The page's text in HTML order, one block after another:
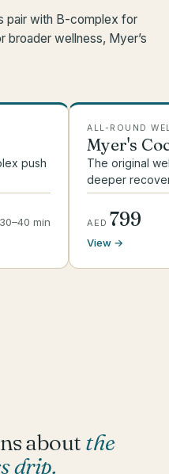
pair with B-complex for
wellness, Myer’s
push
30–40 min
ALL-ROUND
Myer's
The original
deeper
AED 799
View →
about the
drip.